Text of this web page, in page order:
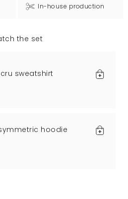
In-house production
the set
sweatshirt
hoodie